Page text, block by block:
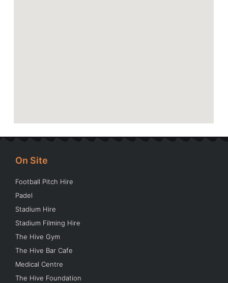
On Site
Football Pitch Hire
Padel
Stadium Hire
Stadium Filming Hire
The Hive Gym
The Hive Bar Cafe
Medical Centre
The Hive Foundation